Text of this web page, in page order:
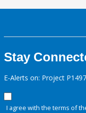
Stay
E-Alerts on: Project
I agree with the terms of